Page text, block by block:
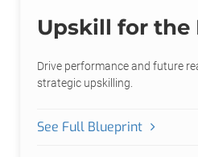
Upskill for the
Drive performance and future
strategic upskilling.
See Full Blueprint